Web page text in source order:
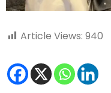
Article Views: 940